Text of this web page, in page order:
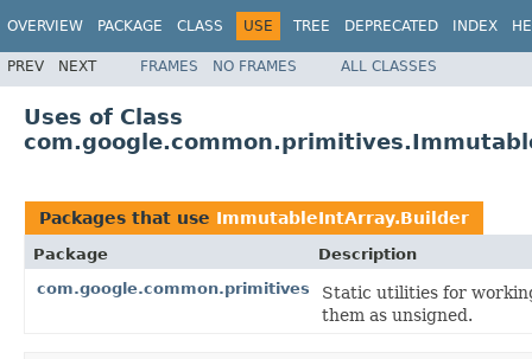
OVERVIEW PACKAGE CLASS USE TREE DEPRECATED INDEX
PREV NEXT FRAMES NO FRAMES ALL CLASSES
Uses of Class
Packages that use ImmutableIntArray.Builder
Package
Description
com.google.common.primitives
Static utilities for
them as unsigned.